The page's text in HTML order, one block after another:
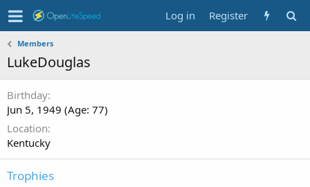
Log in Register
Members
LukeDouglas
Birthday
Jun 5, 1949 (Age: 77)
Location
Kentucky
Trophies